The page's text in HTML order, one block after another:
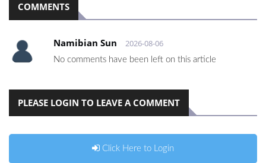
COMMENTS
Namibian Sun 2026-08-06
No comments have been left on this article
PLEASE LOGIN TO LEAVE A COMMENT
Click Here to Login